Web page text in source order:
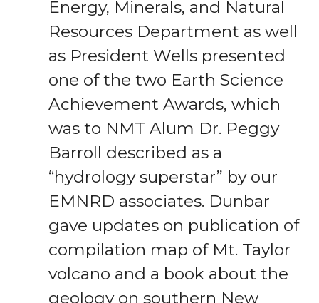
Energy, Minerals, and Natural
Resources Department as well
as President Wells presented
one of the two Earth Science
Achievement Awards, which
was to NMT Alum Dr. Peggy
Barroll described as a
“hydrology superstar” by our
EMNRD associates. Dunbar
gave updates on publication of
compilation map of Mt. Taylor
volcano and a book about the
geology on southern New